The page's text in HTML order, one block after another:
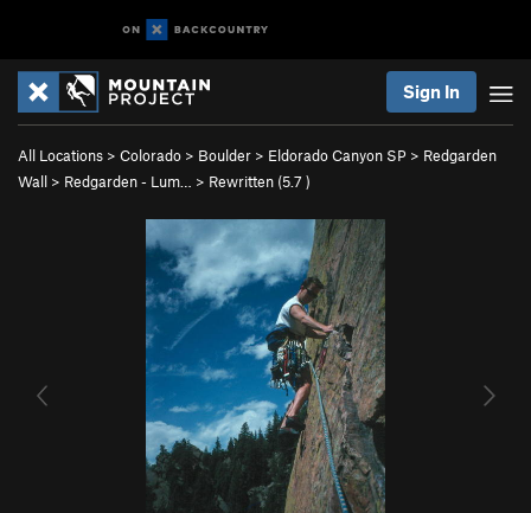
Sign In
All Locations > Colorado > Boulder > Eldorado Canyon SP > Redgarden
Wall > Redgarden - Lum… > Rewritten (5.7 )